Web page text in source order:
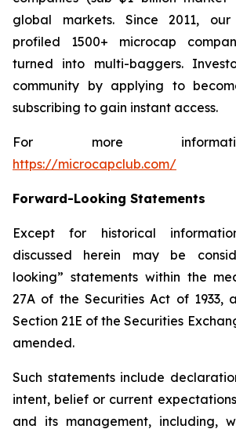
global markets. Since 2011,
profiled 1500+ microcap
turned into multi-baggers.
community by applying to
subscribing to gain instant access.
For more
https://microcapclub.com/
Forward-Looking Statements
Except for historical
discussed herein may be
looking” statements within the
27A of the Securities Act of 1933,
Section 21E of the Securities
amended.
Such statements include
intent, belief or current
and its management, including,